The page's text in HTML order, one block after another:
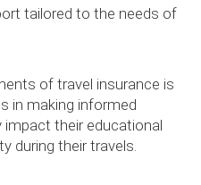
tailored to the needs of
of travel insurance is
in making informed
their educational
during their travels.